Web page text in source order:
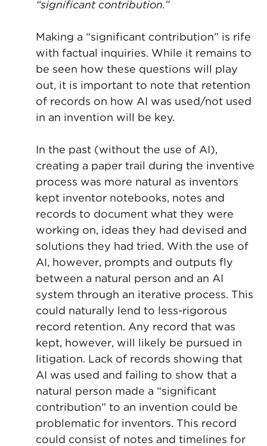
“significant contribution.”
Making a “significant contribution” is rife
with factual inquiries. While it remains to
be seen how these questions will play
out, it is important to note that retention
of records on how AI was used/not used
in an invention will be key.
In the past (without the use of AI),
creating a paper trail during the inventive
process was more natural as inventors
kept inventor notebooks, notes and
records to document what they were
working on, ideas they had devised and
solutions they had tried. With the use of
AI, however, prompts and outputs fly
between a natural person and an AI
system through an iterative process. This
could naturally lend to less-rigorous
record retention. Any record that was
kept, however, will likely be pursued in
litigation. Lack of records showing that
AI was used and failing to show that a
natural person made a “significant
contribution” to an invention could be
problematic for inventors. This record
could consist of notes and timelines for